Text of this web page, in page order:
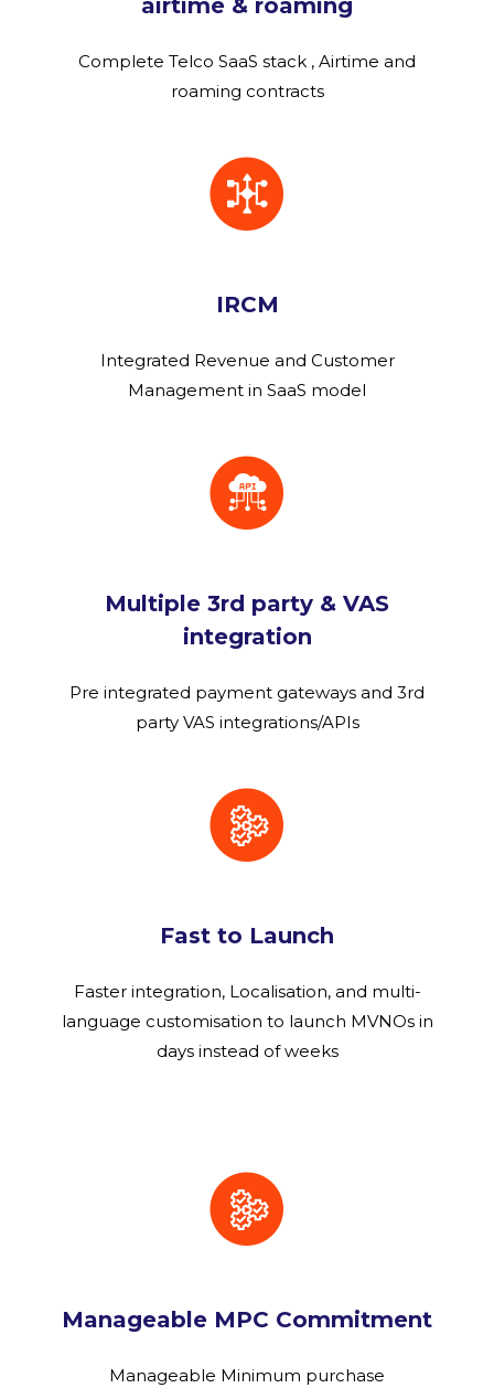
airtime & roaming
Complete Telco SaaS stack , Airtime and
roaming contracts
IRCM
Integrated Revenue and Customer
Management in SaaS model
Multiple 3rd party & VAS
integration
Pre integrated payment gateways and 3rd
party VAS integrations/APIs
Fast to Launch
Faster integration, Localisation, and multi-
language customisation to launch MVNOs in
days instead of weeks
Manageable MPC Commitment
Manageable Minimum purchase